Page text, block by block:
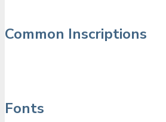
Common Inscriptions
Fonts